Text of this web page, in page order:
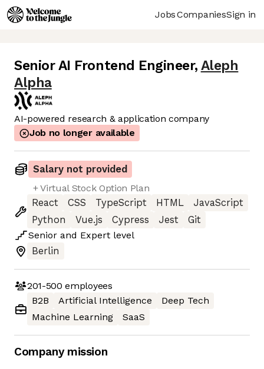
JobsCompaniesSign in
Senior AI Frontend Engineer, Aleph
Alpha
AI-powered research & application company
Job no longer available
Salary not provided
+ Virtual Stock Option Plan
React
CSS TypeScript HTML
JavaScript
Python
Vue.js Cypress Jest
Git
Senior and Expert level
Berlin
201-500 employees
B2B
Artificial Intelligence
Deep Tech
Machine Learning
SaaS
Company mission